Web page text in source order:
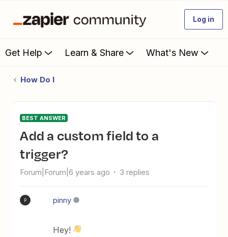
Log in
Get Help Learn & Share What's New
How Do I
BEST ANSWER
Add a custom field to a
trigger?
Forum|Forum|6 years ago 3 replies
P pinny
Hey!